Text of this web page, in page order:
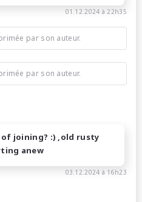
01.12.2024 à 22h35
par son auteur.
par son auteur.
joining? :) ,old rusty
anew
03.12.2024 à 16h23